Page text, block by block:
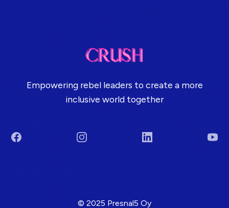
Empowering rebel leaders to create a more
inclusive world together
Facebook Instagram LinkedIn
© 2025 Presnal5 Oy